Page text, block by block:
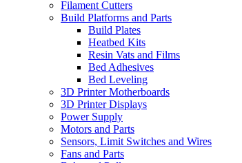
Filament Cutters
Build Platforms and Parts
Build Plates
Heatbed Kits
Resin Vats and Films
Bed Adhesives
Bed Leveling
3D Printer Motherboards
3D Printer Displays
Power Supply
Motors and Parts
Sensors, Limit Switches and Wires
Fans and Parts